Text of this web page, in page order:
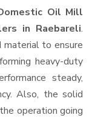
Oil Mill
in Raebareli.
to ensure
heavy-duty
steady,
Also, the solid
operation going